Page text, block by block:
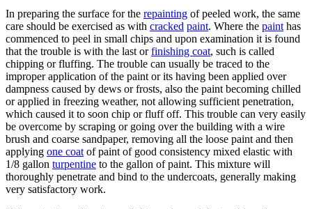
In preparing the surface for the repainting of peeled work, the same
care should be exercised as with cracked paint. Where the paint has
commenced to peel in small chips and upon examination it is found
that the trouble is with the last orfinishing coat, such is called
chipping or fluffing. The trouble can usually be traced to the
improper application of the paint or its having been applied over
dampness caused by dews or frosts, also the paint becoming chilled
or applied in freezing weather, not allowing sufficient penetration,
which caused it to soon chip or fluff off. This trouble can very easily
be overcome by scraping or going over the building with a wire
brush and coarse sandpaper, removing all the loose paint and then
applying one coat of paint of good consistency mixed elastic with
1/8 gallon turpentine to the gallon of paint. This mixture will
thoroughly penetrate and bind to the undercoats, generally making
very satisfactory work.